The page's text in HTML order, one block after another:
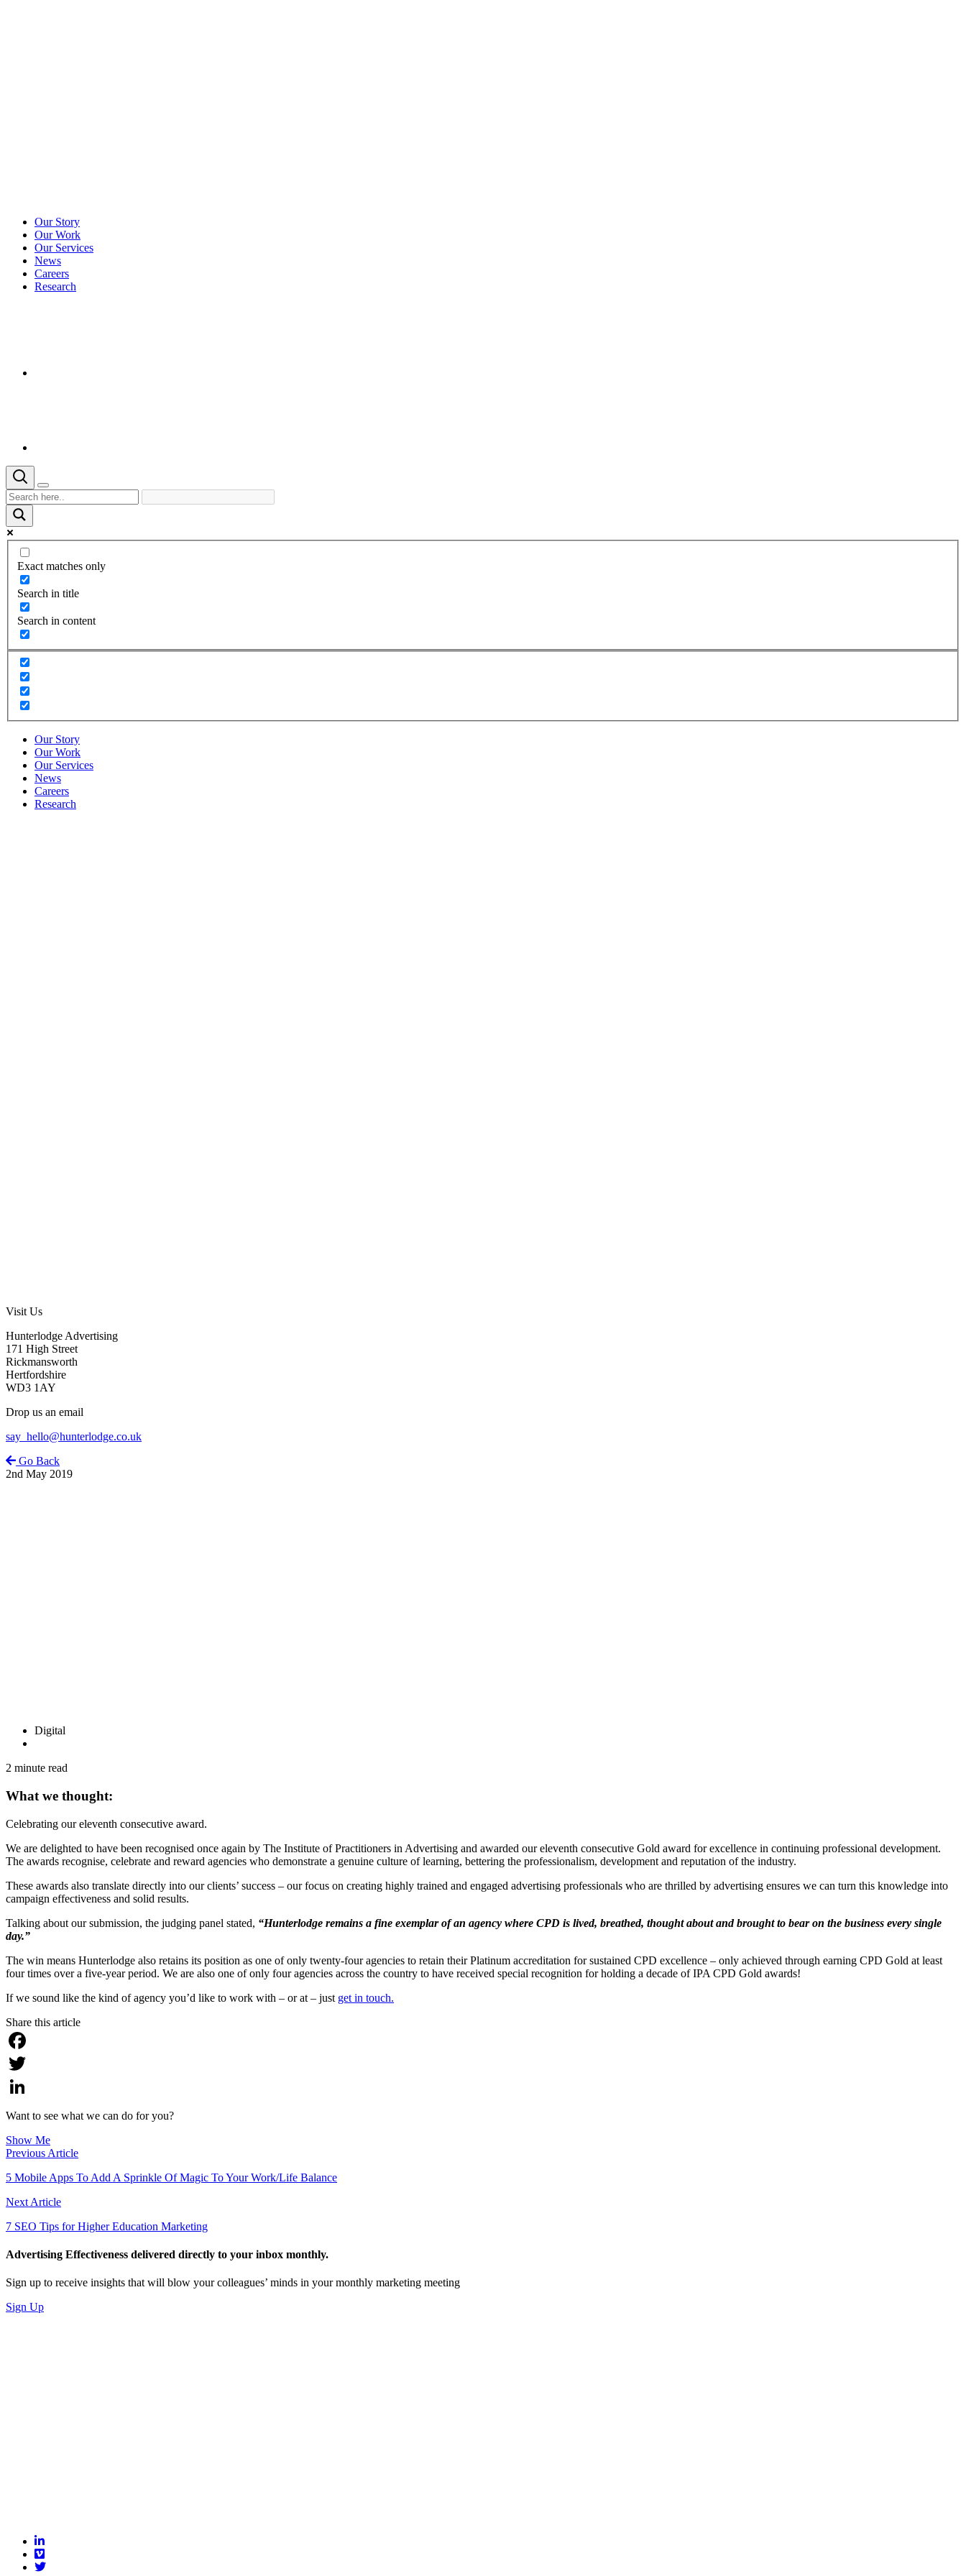
Our Story
Our Work
Our Services
News
Careers
Research
Exact matches only
Search in title
Search in content
Our Story
Our Work
Our Services
News
Careers
Research
Visit Us
Hunterlodge Advertising
171 High Street
Rickmansworth
Hertfordshire
WD3 1AY
Drop us an email
say_hello@hunterlodge.co.uk
Go Back
2nd May 2019
Digital
2 minute read
What we thought:
Celebrating our eleventh consecutive award.
We are delighted to have been recognised once again by The Institute of Practitioners in Advertising and awarded our eleventh consecutive Gold award for excellence in continuing professional development.
The awards recognise, celebrate and reward agencies who demonstrate a genuine culture of learning, bettering the professionalism, development and reputation of the industry.
These awards also translate directly into our clients’ success – our focus on creating highly trained and engaged advertising professionals who are thrilled by advertising ensures we can turn this knowledge into
campaign effectiveness and solid results.
Talking about our submission, the judging panel stated, “Hunterlodge remains a fine exemplar of an agency where CPD is lived, breathed, thought about and brought to bear on the business every single
day.”
The win means Hunterlodge also retains its position as one of only twenty-four agencies to retain their Platinum accreditation for sustained CPD excellence – only achieved through earning CPD Gold at least
four times over a five-year period. We are also one of only four agencies across the country to have received special recognition for holding a decade of IPA CPD Gold awards!
If we sound like the kind of agency you’d like to work with – or at – just get in touch.
Share this article
Facebook
Twitter
LinkedIn
Want to see what we can do for you?
Show Me
Previous Article
5 Mobile Apps To Add A Sprinkle Of Magic To Your Work/Life Balance
Next Article
7 SEO Tips for Higher Education Marketing
Advertising Effectiveness delivered directly to your inbox monthly.
Sign up to receive insights that will blow your colleagues’ minds in your monthly marketing meeting
Sign Up